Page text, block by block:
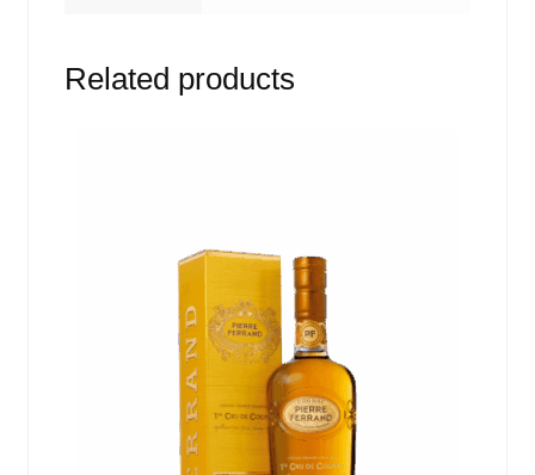
Related products